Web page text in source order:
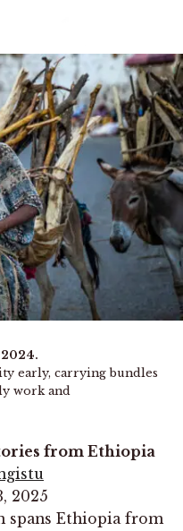
early, carrying bundles
work and
from Ethiopia
2025
spans Ethiopia from